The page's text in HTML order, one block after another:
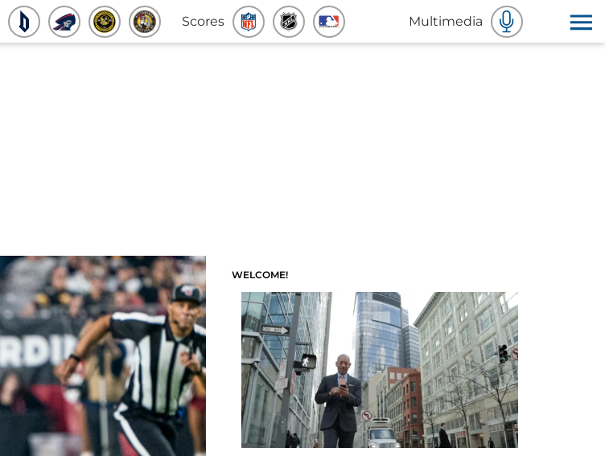
Scores Multimedia
WELCOME!